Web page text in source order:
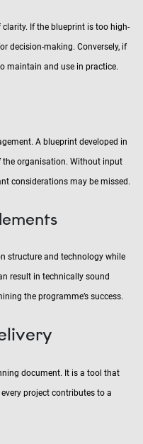
If the blueprint is too high-
decision-making. Conversely, if
maintain and use in practice.
A blueprint developed in
the organisation. Without input
considerations may be missed.
structure and technology while
result in technically sound
the programme’s success.
document. It is a tool that
project contributes to a